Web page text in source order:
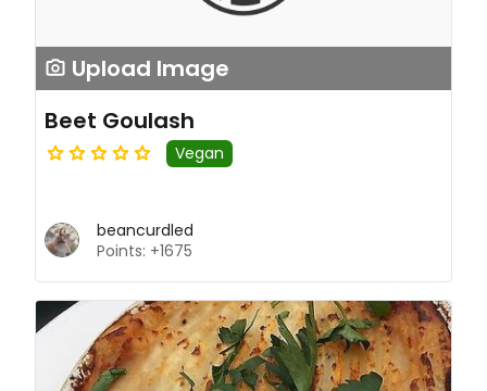
Upload Image
Beet Goulash
Vegan
beancurdled
Points: +1675